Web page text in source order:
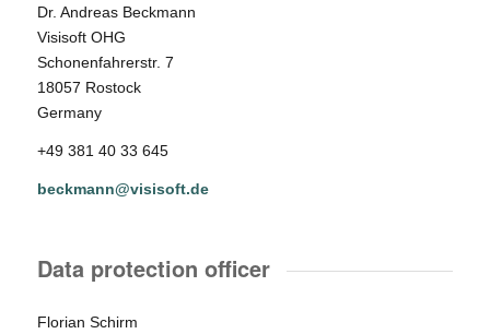
Dr. Andreas Beckmann
Visisoft OHG
Schonenfahrerstr. 7
18057 Rostock
Germany
+49 381 40 33 645
beckmann@visisoft.de
Data protection officer
Florian Schirm